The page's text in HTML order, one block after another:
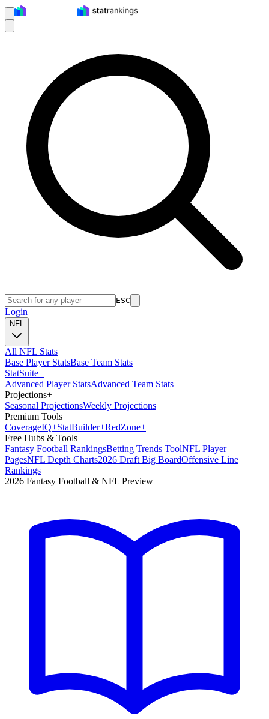
ESC
Login
NFL
All NFL Stats
Base Player StatsBase Team Stats
StatSuite+
Advanced Player StatsAdvanced Team Stats
Projections+
Seasonal ProjectionsWeekly Projections
Premium Tools
CoverageIQ+StatBuilder+RedZone+
Free Hubs & Tools
Fantasy Football RankingsBetting Trends ToolNFL Player
PagesNFL Depth Charts2026 Draft Big BoardOffensive Line
Rankings
2026 Fantasy Football & NFL Preview